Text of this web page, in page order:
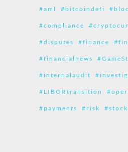
#aml #bitcoindefi
#compliance
#disputes #finance
#financialnews
#internalaudit
#LIBORtransition
#payments #risk